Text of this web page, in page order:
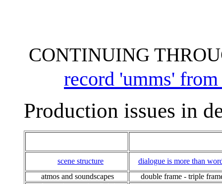
CONTINUING
record 'umms'
Production issues in
scene structure
dialogue is more than
atmos and soundscapes
double frame - triple